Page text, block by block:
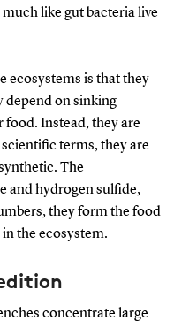
like gut bacteria live
ecosystems is that they
depend on sinking
Instead, they are
terms, they are
The
and hydrogen sulfide,
they form the food
the ecosystem.
concentrate large